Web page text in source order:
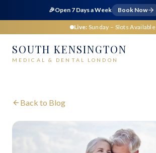
🎉Open 7 Days a Week Book Now
Live: Sunday – Slots Available
SOUTH KENSINGTON
MEDICAL & DENTAL LONDON
Back to Blog